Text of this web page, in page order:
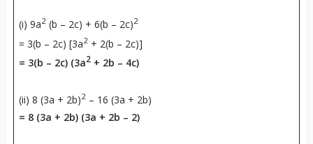
(i) 9a2(b – 2c) + 6(b – 2c)2
= 3(b – 2c) [3a2+ 2(b – 2c)]
= 3(b – 2c) (3a2+ 2b – 4c)
(ii) 8 (3a + 2b)2– 16 (3a + 2b)
= 8 (3a + 2b) (3a + 2b – 2)